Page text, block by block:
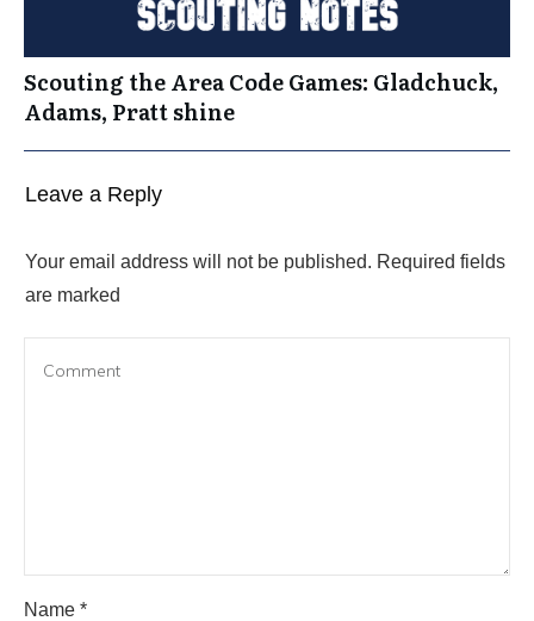
Scouting the Area Code Games: Gladchuck,
Adams, Pratt shine
Leave a Reply
Your email address will not be published. Required fields
are marked
Name *